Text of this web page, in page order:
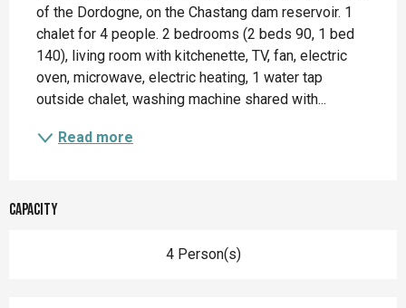
of the Dordogne, on the Chastang dam reservoir. 1
chalet for 4 people. 2 bedrooms (2 beds 90, 1 bed
140), living room with kitchenette, TV, fan, electric
oven, microwave, electric heating, 1 water tap
outside chalet, washing machine shared with...
Read more
Capacity
4 Person(s)